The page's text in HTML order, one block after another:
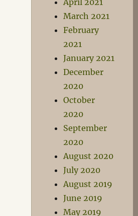
April 2021
March 2021
February
2021
January 2021
December
2020
October
2020
September
2020
August 2020
July 2020
August 2019
June 2019
May 2019